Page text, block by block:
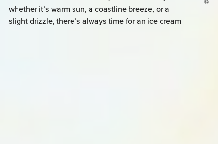
whether it’s warm sun, a coastline breeze, or a
slight drizzle, there’s always time for an ice cream.